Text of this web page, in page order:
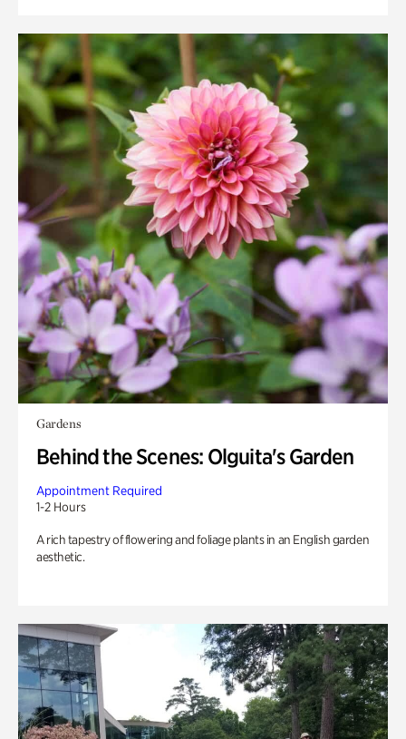
Gardens
Behind the Scenes: Olguita's Garden
Appointment Required
1-2 Hours
A rich tapestry of flowering and foliage plants in an English garden
aesthetic.